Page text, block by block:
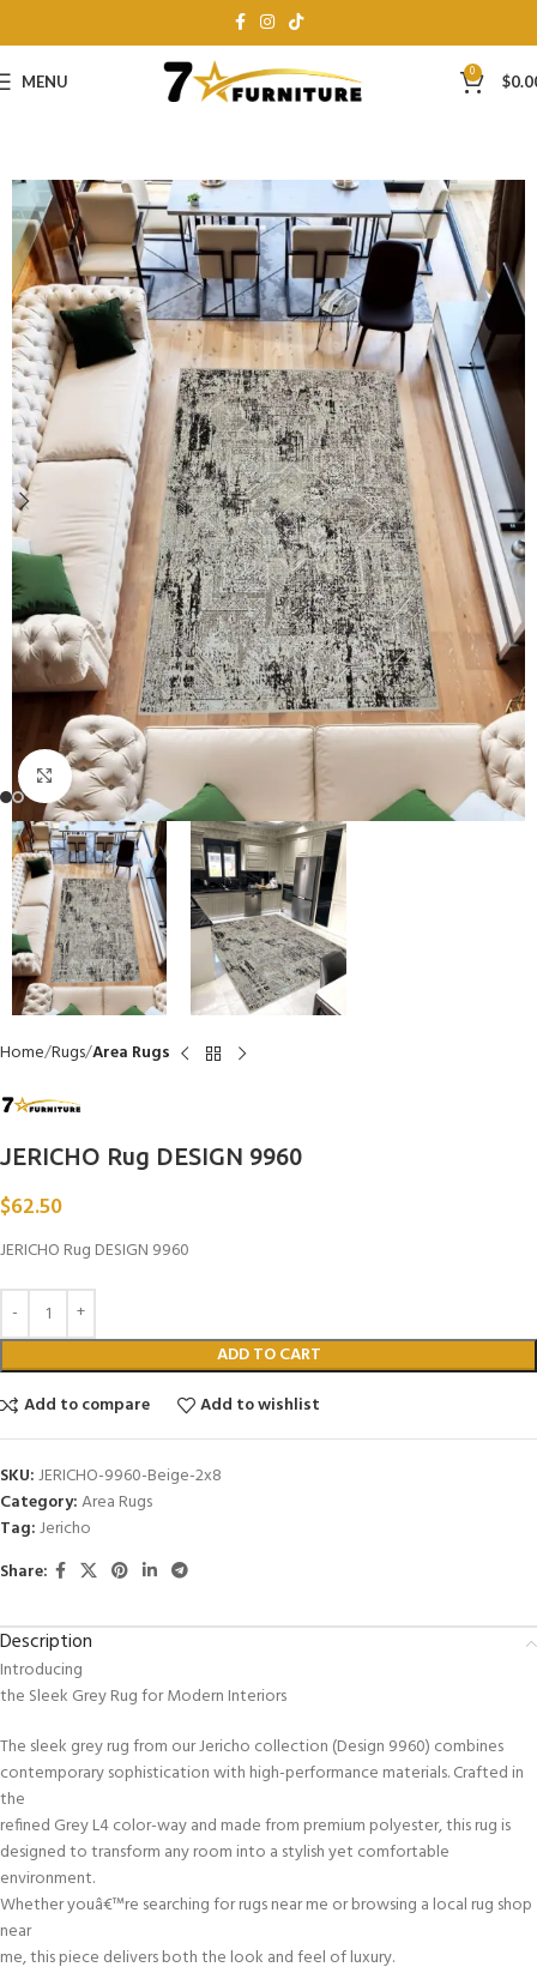
MENU 0 $
Click to enlarge
Home Rugs Area Rugs
JERICHO Rug DESIGN 9960
$62.50
JERICHO Rug DESIGN 9960
ADD TO CART
Add to compare
Add to wishlist
SKU:JERICHO-9960-Beige-2x8
Category:Area Rugs
Tag:Jericho
Share:
Description
Introducing
the Sleek Grey Rug for Modern Interiors
The sleek grey rug from our Jericho collection (Design 9960) combines
contemporary sophistication with high-performance materials. Crafted in
the
refined Grey L4 color-way and made from premium polyester, this rug is
designed to transform any room into a stylish yet comfortable
environment.
Whether youâ€™re searching for rugs near me or browsing a local rug shop
near
me, this piece delivers both the look and feel of luxury.